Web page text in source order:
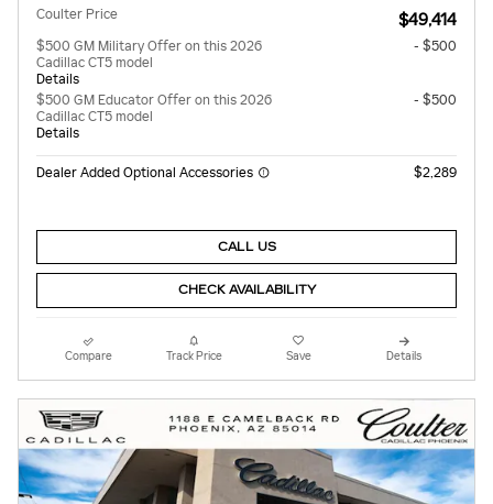
Coulter Price $49,414
$500 GM Military Offer on this 2026
Cadillac CT5 model
Details
- $500
$500 GM Educator Offer on this 2026
Cadillac CT5 model
Details
- $500
Dealer Added Optional Accessories $2,289
CALL US
CHECK AVAILABILITY
Compare Track Price Save Details